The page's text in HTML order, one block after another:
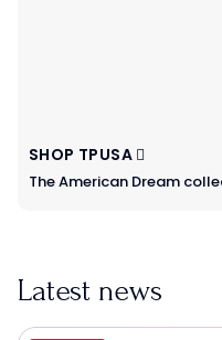
SHOP TPUSA
The American Dream
Latest news